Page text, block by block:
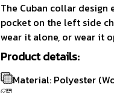
The Cuban collar design
pocket on the left side
wear it alone, or wear it
Product details:
Material: Polyester